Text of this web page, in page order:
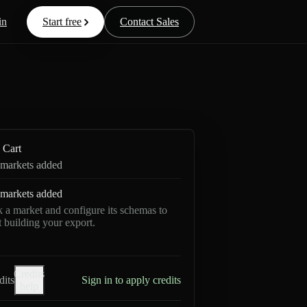
Start free Contact Sales
Cart
added
added
a market and configure its schemas to
building your export.
Credits
Sign in to apply credits